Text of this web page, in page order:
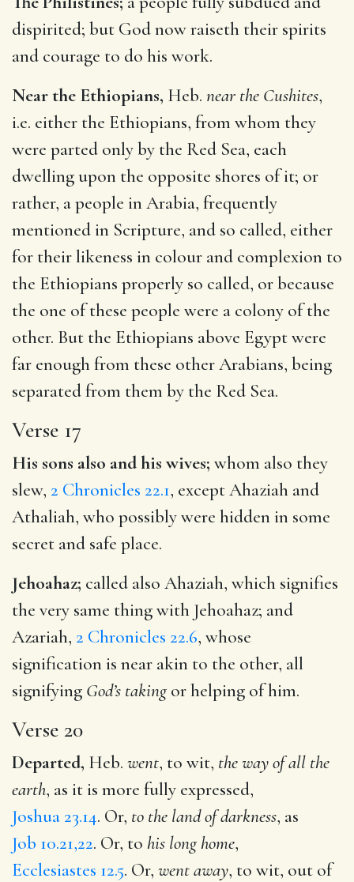
dispirited; but God now raiseth their spirits
and courage to do his work.
Near the Ethiopians, Heb. near the Cushites,
i.e. either the Ethiopians, from whom they
were parted only by the Red Sea, each
dwelling upon the opposite shores of it; or
rather, a people in Arabia, frequently
mentioned in Scripture, and so called, either
for their likeness in colour and complexion to
the Ethiopians properly so called, or because
the one of these people were a colony of the
other. But the Ethiopians above Egypt were
far enough from these other Arabians, being
separated from them by the Red Sea.
Verse 17
His sons also and his wives; whom also they
slew, 2 Chronicles 22.1, except Ahaziah and
Athaliah, who possibly were hidden in some
secret and safe place.
Jehoahaz; called also Ahaziah, which signifies
the very same thing with Jehoahaz; and
Azariah, 2 Chronicles 22.6, whose
signification is near akin to the other, all
signifying God’s taking or helping of him.
Verse 20
Departed, Heb. went, to wit, the way of all the
earth, as it is more fully expressed,
Joshua 23.14. Or, to the land of darkness, as
Job 10.21,22. Or, to his long home,
Ecclesiastes 12.5. Or, went away, to wit, out of